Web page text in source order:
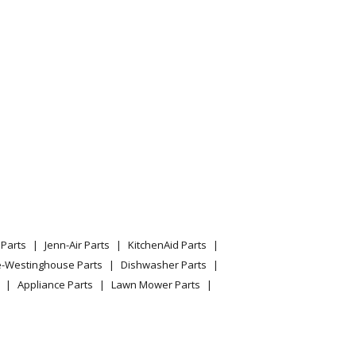
SERIAL: 200000001 200999999) Parts
Jenn-Air Parts
KitchenAid Parts
Westinghouse Parts
Dishwasher Parts
Appliance Parts
Lawn Mower Parts